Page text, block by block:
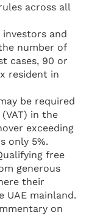
across all
investors and
number of
cases, 90 or
resident in
be required
in the
exceeding
only 5%.
free
generous
their
UAE mainland.
on